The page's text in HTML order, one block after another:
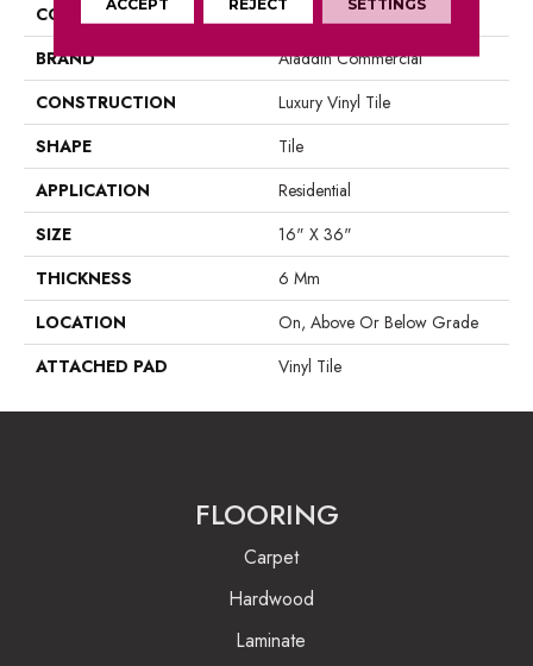
COLOR
Grey
BRAND
Aladdin Commercial
CONSTRUCTION
Luxury Vinyl Tile
SHAPE
Tile
APPLICATION
Residential
SIZE
16" X 36"
THICKNESS
6 Mm
LOCATION
On, Above Or Below Grade
ATTACHED PAD
Vinyl Tile
FLOORING
Carpet
Hardwood
Laminate
ACCEPT REJECT SETTINGS